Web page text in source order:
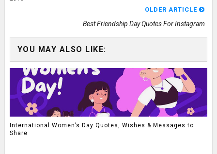
OLDER ARTICLE
Best Friendship Day Quotes For Instagram
YOU MAY ALSO LIKE:
International Women’s Day Quotes, Wishes & Messages to
Share